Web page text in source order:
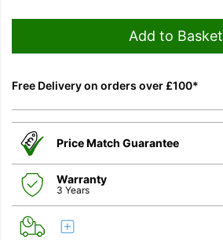
Add to Basket
Free Delivery on orders over £100*
Price Match Guarantee
Warranty
3 Years